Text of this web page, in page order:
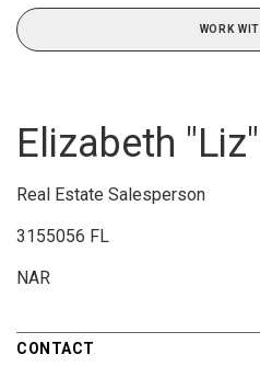
WORK
Elizabeth
Real Estate Salesperson
3155056 FL
NAR
CONTACT